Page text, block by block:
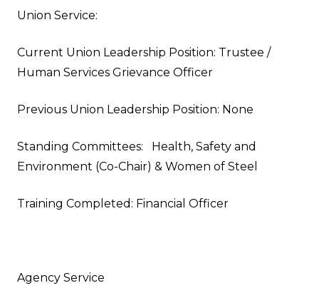
Union Service:
Current Union Leadership Position: Trustee /
Human Services Grievance Officer
Previous Union Leadership Position: None
Standing Committees: Health, Safety and
Environment (Co-Chair) & Women of Steel
Training Completed: Financial Officer
Agency Service